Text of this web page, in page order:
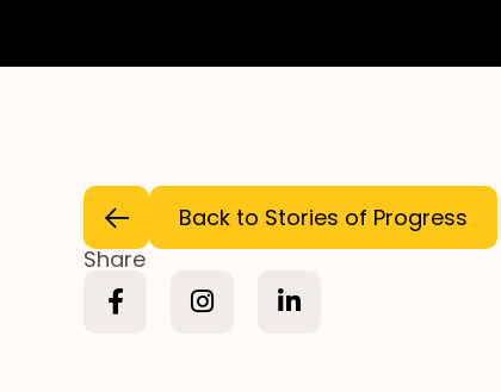
Back to Stories of Progress
Share